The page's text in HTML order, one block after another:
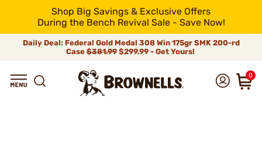
Shop Big Savings & Exclusive Offers
During the Bench Revival Sale - Save Now!
Daily Deal: Federal Gold Medal 308 Win 175gr SMK 200-rd
Case$381.99$299.99 - Get Yours!
0